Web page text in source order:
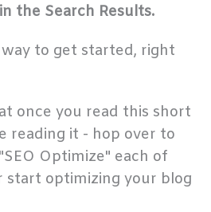
the Search Results.
to get started, right
once you read this short
reading it - hop over to
Optimize" each of
start optimizing your blog